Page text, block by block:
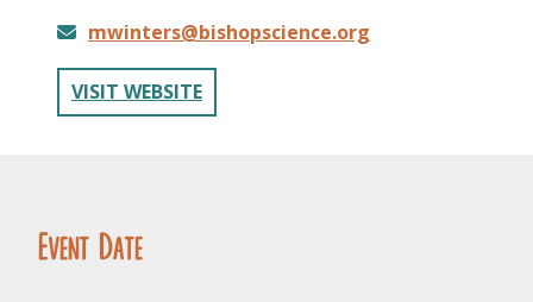
mwinters@bishopscience.org
VISIT WEBSITE
Event Date